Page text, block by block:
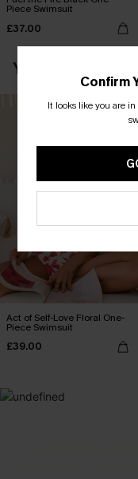
Piece Swimsuit
£37.00
YOU MAY ALSO
Act of Self-Love Floral One-
Piece Swimsuit
£39.00
Confirm
It looks like you are in